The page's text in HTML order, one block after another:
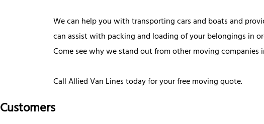
We can help you with transporting cars and boats and
can assist with packing and loading of your belongings in
Come see why we stand out from other moving companies
Call Allied Van Lines today for your free moving quote.
Customers